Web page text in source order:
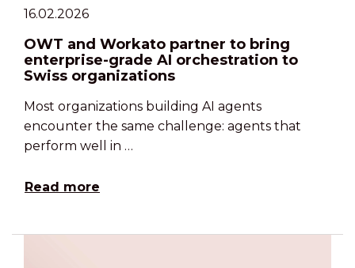
16.02.2026
OWT and Workato partner to bring
enterprise-grade AI orchestration to
Swiss organizations
Most organizations building AI agents
encounter the same challenge: agents that
perform well in …
Read more